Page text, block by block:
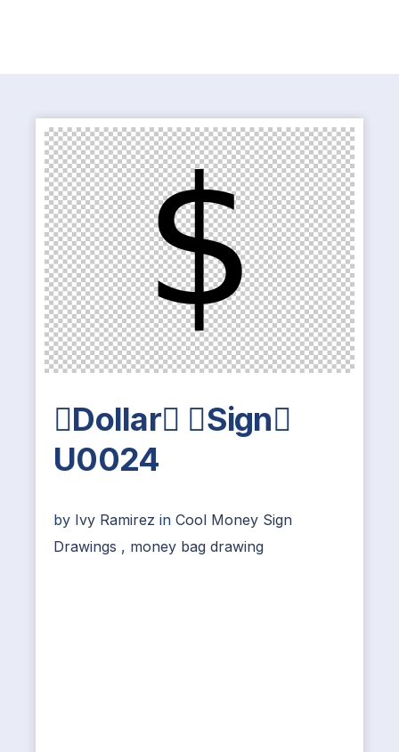
Dollar Sign
U0024
by Ivy Ramirez in Cool Money Sign
Drawings , money bag drawing